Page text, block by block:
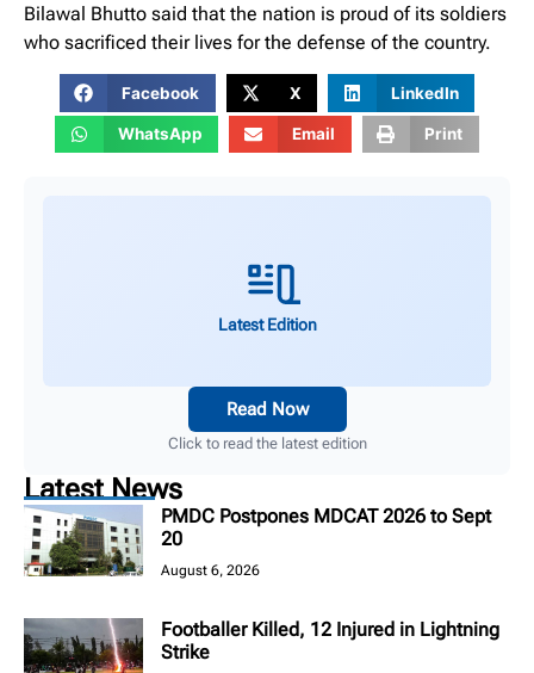
Bilawal Bhutto said that the nation is proud of its soldiers
who sacrificed their lives for the defense of the country.
Facebook X LinkedIn
WhatsApp Email Print
Latest Edition
Read Now
Click to read the latest edition
Latest News
PMDC Postpones MDCAT 2026 to Sept
20
August 6, 2026
Footballer Killed, 12 Injured in Lightning
Strike